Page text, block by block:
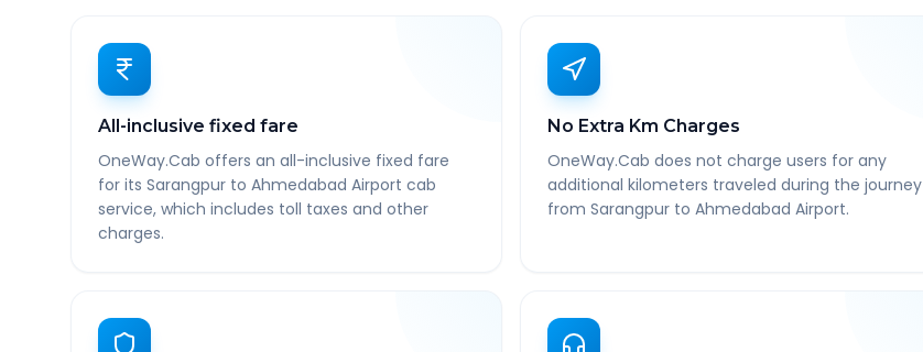
All-inclusive fixed fare
OneWay.Cab offers an all-inclusive fixed fare
for its Sarangpur to Ahmedabad Airport cab
service, which includes toll taxes and other
charges.
No Extra Km Charges
OneWay.Cab does not charge users for any
additional kilometers traveled during the journey
from Sarangpur to Ahmedabad Airport.